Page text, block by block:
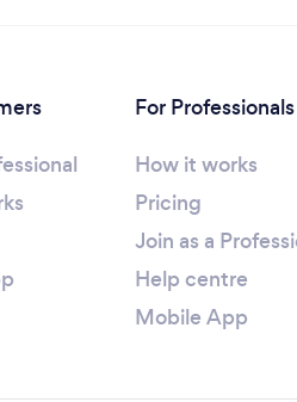
For Professionals
How it works
Pricing
Join as a
Help centre
Mobile App